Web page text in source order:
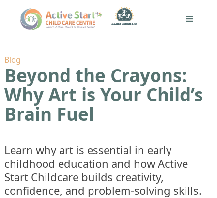
Blog
Beyond the Crayons:
Why Art is Your Child’s
Brain Fuel
Learn why art is essential in early
childhood education and how Active
Start Childcare builds creativity,
confidence, and problem-solving skills.